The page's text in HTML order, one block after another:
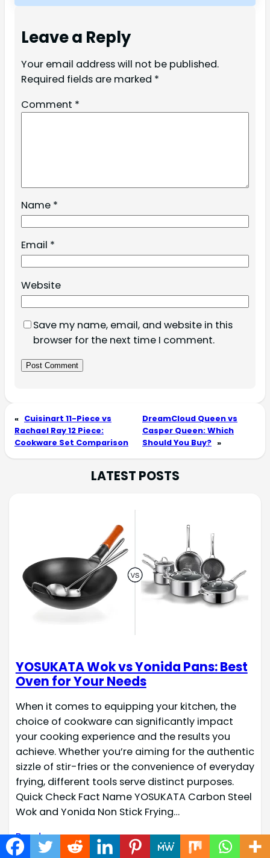
Leave a Reply
Your email address will not be published.
Required fields are marked *
Comment *
Name *
Email *
Website
Save my name, email, and website in this
browser for the next time I comment.
« Cuisinart 11-Piece vs
Rachael Ray 12 Piece:
Cookware Set Comparison
DreamCloud Queen vs
Casper Queen: Which
Should You Buy? »
LATEST POSTS
YOSUKATA Wok vs Yonida Pans: Best
Oven for Your Needs
When it comes to equipping your kitchen, the
choice of cookware can significantly impact
your cooking experience and the results you
achieve. Whether you’re aiming for the authentic
sizzle of stir-fries or the convenience of everyday
frying, different tools serve distinct purposes.
Quick Check Fact Name YOSUKATA Carbon Steel
Wok and Yonida Non Stick Frying…
Read more →